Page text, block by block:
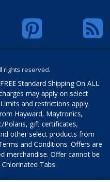
rights reserved.
Standard Shipping On ALL
may apply on select
and restrictions apply.
Hayward, Maytronics,
Polaris, gift certificates,
other select products from
and Conditions. Offers are
merchandise. Offer cannot be
Tabs.